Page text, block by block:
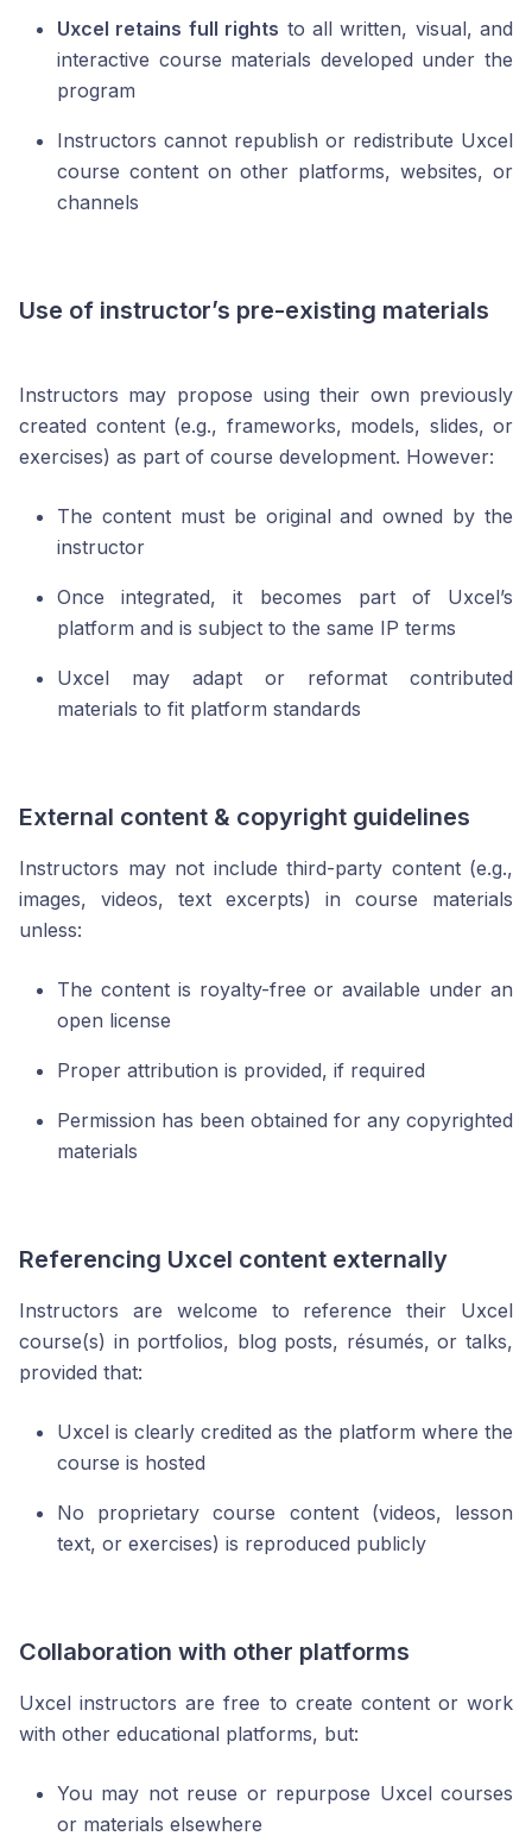
Uxcel retains full rights to all written, visual, and
interactive course materials developed under the
program
Instructors cannot republish or redistribute Uxcel
course content on other platforms, websites, or
channels
Use of instructor’s pre-existing materials
Instructors may propose using their own previously
created content (e.g., frameworks, models, slides, or
exercises) as part of course development. However:
The content must be original and owned by the
instructor
Once integrated, it becomes part of Uxcel’s
platform and is subject to the same IP terms
Uxcel may adapt or reformat contributed
materials to fit platform standards
External content & copyright guidelines
Instructors may not include third-party content (e.g.,
images, videos, text excerpts) in course materials
unless:
The content is royalty-free or available under an
open license
Proper attribution is provided, if required
Permission has been obtained for any copyrighted
materials
Referencing Uxcel content externally
Instructors are welcome to reference their Uxcel
course(s) in portfolios, blog posts, résumés, or talks,
provided that:
Uxcel is clearly credited as the platform where the
course is hosted
No proprietary course content (videos, lesson
text, or exercises) is reproduced publicly
Collaboration with other platforms
Uxcel instructors are free to create content or work
with other educational platforms, but:
You may not reuse or repurpose Uxcel courses
or materials elsewhere